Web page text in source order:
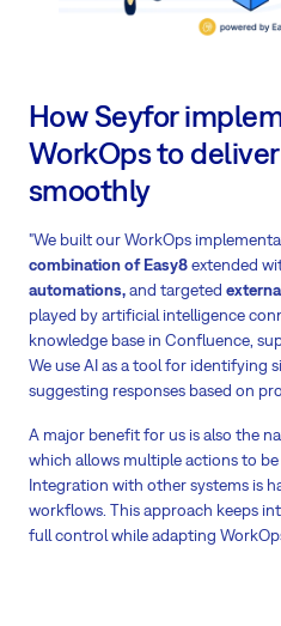
How Seyfor
WorkOps to
smoothly
"We built our WorkOps
combination of Easy8extended
automations,and targeted
played by artificial intelligence
knowledge base in Confluence,
We use AI as a tool for identifying
suggesting responses based on
A major benefit for us is also the
which allows multiple actions to
Integration with other systems is
workflows. This approach keeps
full control while adapting